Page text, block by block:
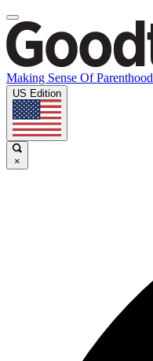
Making Sense Of Parenthood
US Edition
×